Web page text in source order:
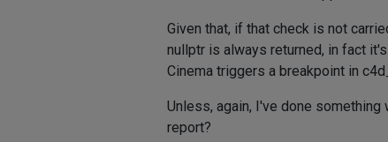
Given that, if that check is not
nullptr is always returned, in fact
Cinema triggers a breakpoint in
Unless, again, I've done
report?